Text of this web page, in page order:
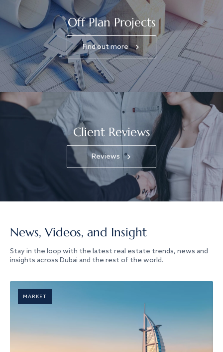
Off Plan Projects
Find out more
Client Reviews
Reviews
News, Videos, and Insight
Stay in the loop with the latest real estate trends, news and
insights across Dubai and the rest of the world.
MARKET